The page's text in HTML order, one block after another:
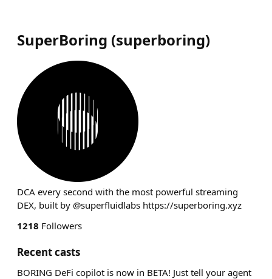
SuperBoring (superboring)
DCA every second with the most powerful streaming
DEX, built by @superfluidlabs https://superboring.xyz
1218 Followers
Recent casts
BORING DeFi copilot is now in BETA! Just tell your agent